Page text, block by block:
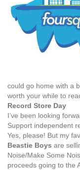
could go home with a
worth your while to
Record Store Day
I’ve been looking
Support independent
Yes, please! But my
Beastie Boys are
Noise/Make Some
proceeds going to the